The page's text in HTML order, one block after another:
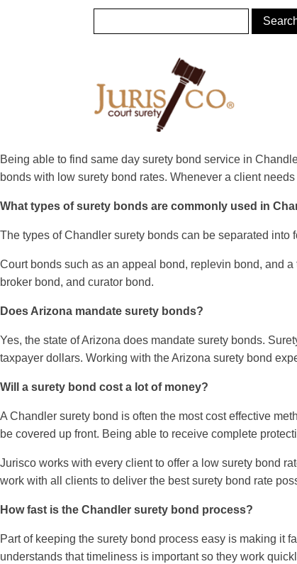
Being able to find same day surety bond service in
bonds with low surety bond rates. Whenever a client
What types of surety bonds are commonly used in
The types of Chandler surety bonds can be separated
Court bonds such as an appeal bond, replevin bond, and
broker bond, and curator bond.
Does Arizona mandate surety bonds?
Yes, the state of Arizona does mandate surety bonds.
taxpayer dollars. Working with the Arizona surety bond
Will a surety bond cost a lot of money?
A Chandler surety bond is often the most cost effective
be covered up front. Being able to receive complete
Jurisco works with every client to offer a low surety bond
work with all clients to deliver the best surety bond rate
How fast is the Chandler surety bond process?
Part of keeping the surety bond process easy is making it
understands that timeliness is important so they work